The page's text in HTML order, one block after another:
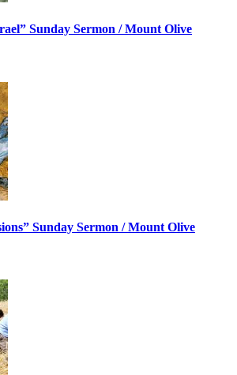
Sunday Sermon / Mount Olive
Sunday Sermon / Mount Olive